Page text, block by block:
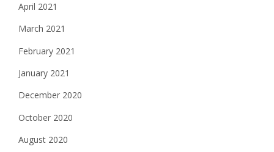
April 2021
March 2021
February 2021
January 2021
December 2020
October 2020
August 2020